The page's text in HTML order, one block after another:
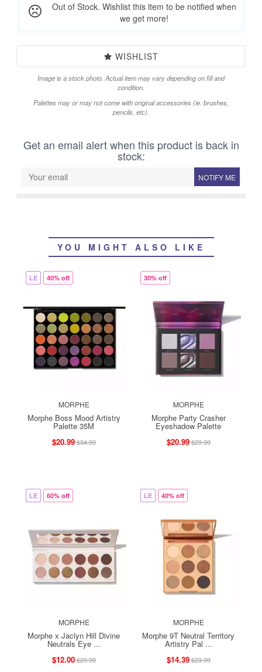
Out of Stock. Wishlist this item to be notified when
we get more!
WISHLIST
Image is a stock photo. Actual item may vary depending on fill and
condition.
Palettes may or may not come with original accessories (ie. brushes,
pencils, etc).
Get an email alert when this product is back in
stock:
NOTIFY ME
YOU MIGHT ALSO LIKE
LE 40% off
MORPHE
Morphe Boss Mood Artistry
Palette 35M
$20.99$34.99
30% off
MORPHE
Morphe Party Crasher
Eyeshadow Palette
$20.99$29.99
LE 60% off
MORPHE
Morphe x Jaclyn Hill Divine
Neutrals Eye ...
$12.00$29.99
LE 40% off
MORPHE
Morphe 9T Neutral Territory
Artistry Pal ...
$14.39$23.99